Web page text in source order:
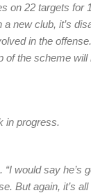
on 22 targets for
new club, it’s
in the
of the scheme
in progress.
would say he’s
But again, it’s